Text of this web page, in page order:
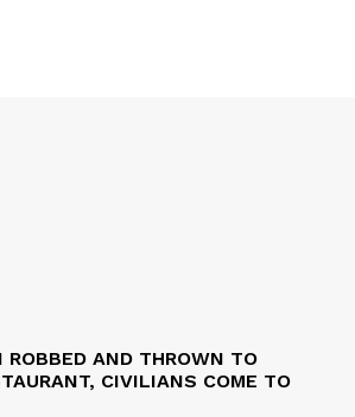
ROBBED AND THROWN TO
CIVILIANS COME TO